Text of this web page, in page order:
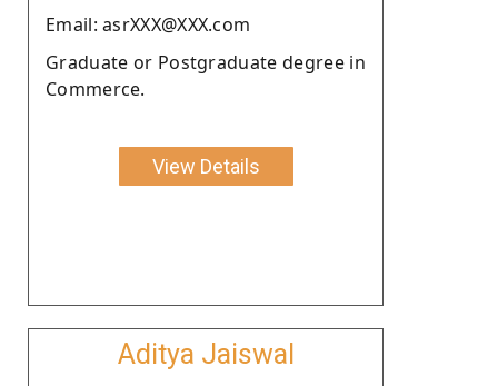
Email: asrXXX@XXX.com
Graduate or Postgraduate degree in
Commerce.
View Details
Aditya Jaiswal